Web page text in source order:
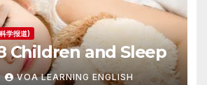
学报道)
Children and Sleep
VOA LEARNING ENGLISH